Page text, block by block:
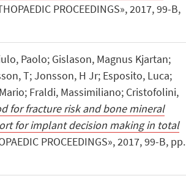
PROCEEDINGS», 2017, 99-B,
Paolo; Gislason, Magnus Kjartan;
T; Jonsson, H Jr; Esposito, Luca;
Fraldi, Massimiliano; Cristofolini,
for fracture risk and bone mineral
for implant decision making in total
PROCEEDINGS», 2017, 99-B, pp.